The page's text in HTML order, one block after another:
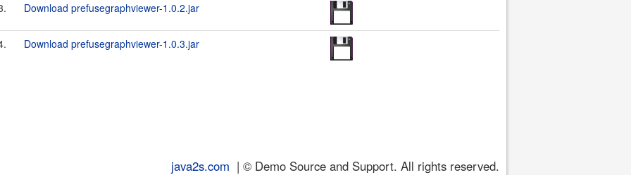
Download prefusegraphviewer-1.0.2.jar
Download prefusegraphviewer-1.0.3.jar
java2s.com | © Demo Source and Support. All rights reserved.